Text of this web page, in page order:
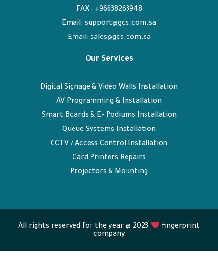
FAX : +96638263948
Email: support@gcs.com.sa
Email: sales@gcs.com.sa
Our Services
Digital Signage & Video Walls Installation
AV Programming & Installation
Smart Boards & E- Podiums Installation
Queue Systems Installation
CCTV / Access Control Installation
Card Printers Repairs
Projectors & Mounting
All rights reserved for the year @ 2023
fingerprint
company